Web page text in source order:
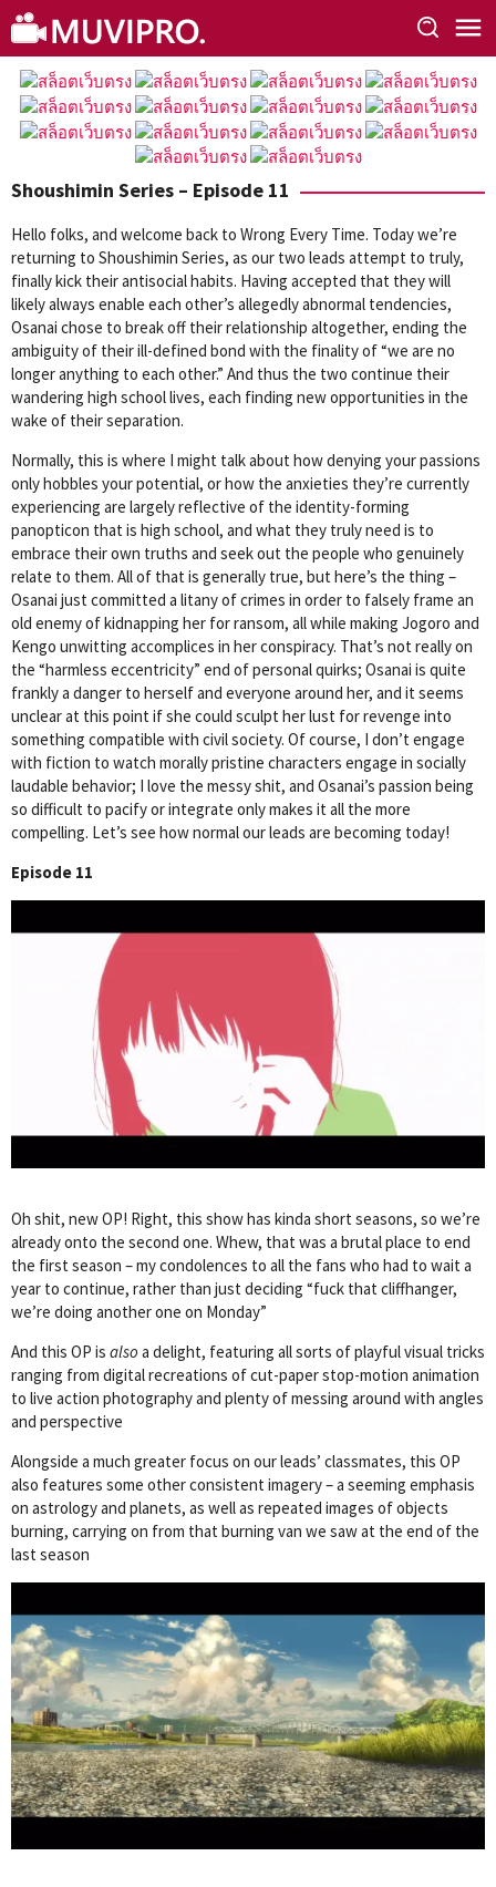
Skip
to
content
Shoushimin Series – Episode 11
Hello folks, and welcome back to Wrong Every Time. Today we’re
returning to Shoushimin Series, as our two leads attempt to truly,
finally kick their antisocial habits. Having accepted that they will
likely always enable each other’s allegedly abnormal tendencies,
Osanai chose to break off their relationship altogether, ending the
ambiguity of their ill-defined bond with the finality of “we are no
longer anything to each other.” And thus the two continue their
wandering high school lives, each finding new opportunities in the
wake of their separation.
Normally, this is where I might talk about how denying your passions
only hobbles your potential, or how the anxieties they’re currently
experiencing are largely reflective of the identity-forming
panopticon that is high school, and what they truly need is to
embrace their own truths and seek out the people who genuinely
relate to them. All of that is generally true, but here’s the thing –
Osanai just committed a litany of crimes in order to falsely frame an
old enemy of kidnapping her for ransom, all while making Jogoro and
Kengo unwitting accomplices in her conspiracy. That’s not really on
the “harmless eccentricity” end of personal quirks; Osanai is quite
frankly a danger to herself and everyone around her, and it seems
unclear at this point if she could sculpt her lust for revenge into
something compatible with civil society. Of course, I don’t engage
with fiction to watch morally pristine characters engage in socially
laudable behavior; I love the messy shit, and Osanai’s passion being
so difficult to pacify or integrate only makes it all the more
compelling. Let’s see how normal our leads are becoming today!
Episode 11
Oh shit, new OP! Right, this show has kinda short seasons, so we’re
already onto the second one. Whew, that was a brutal place to end
the first season – my condolences to all the fans who had to wait a
year to continue, rather than just deciding “fuck that cliffhanger,
we’re doing another one on Monday”
And this OP is also a delight, featuring all sorts of playful visual tricks
ranging from digital recreations of cut-paper stop-motion animation
to live action photography and plenty of messing around with angles
and perspective
Alongside a much greater focus on our leads’ classmates, this OP
also features some other consistent imagery – a seeming emphasis
on astrology and planets, as well as repeated images of objects
burning, carrying on from that burning van we saw at the end of the
last season